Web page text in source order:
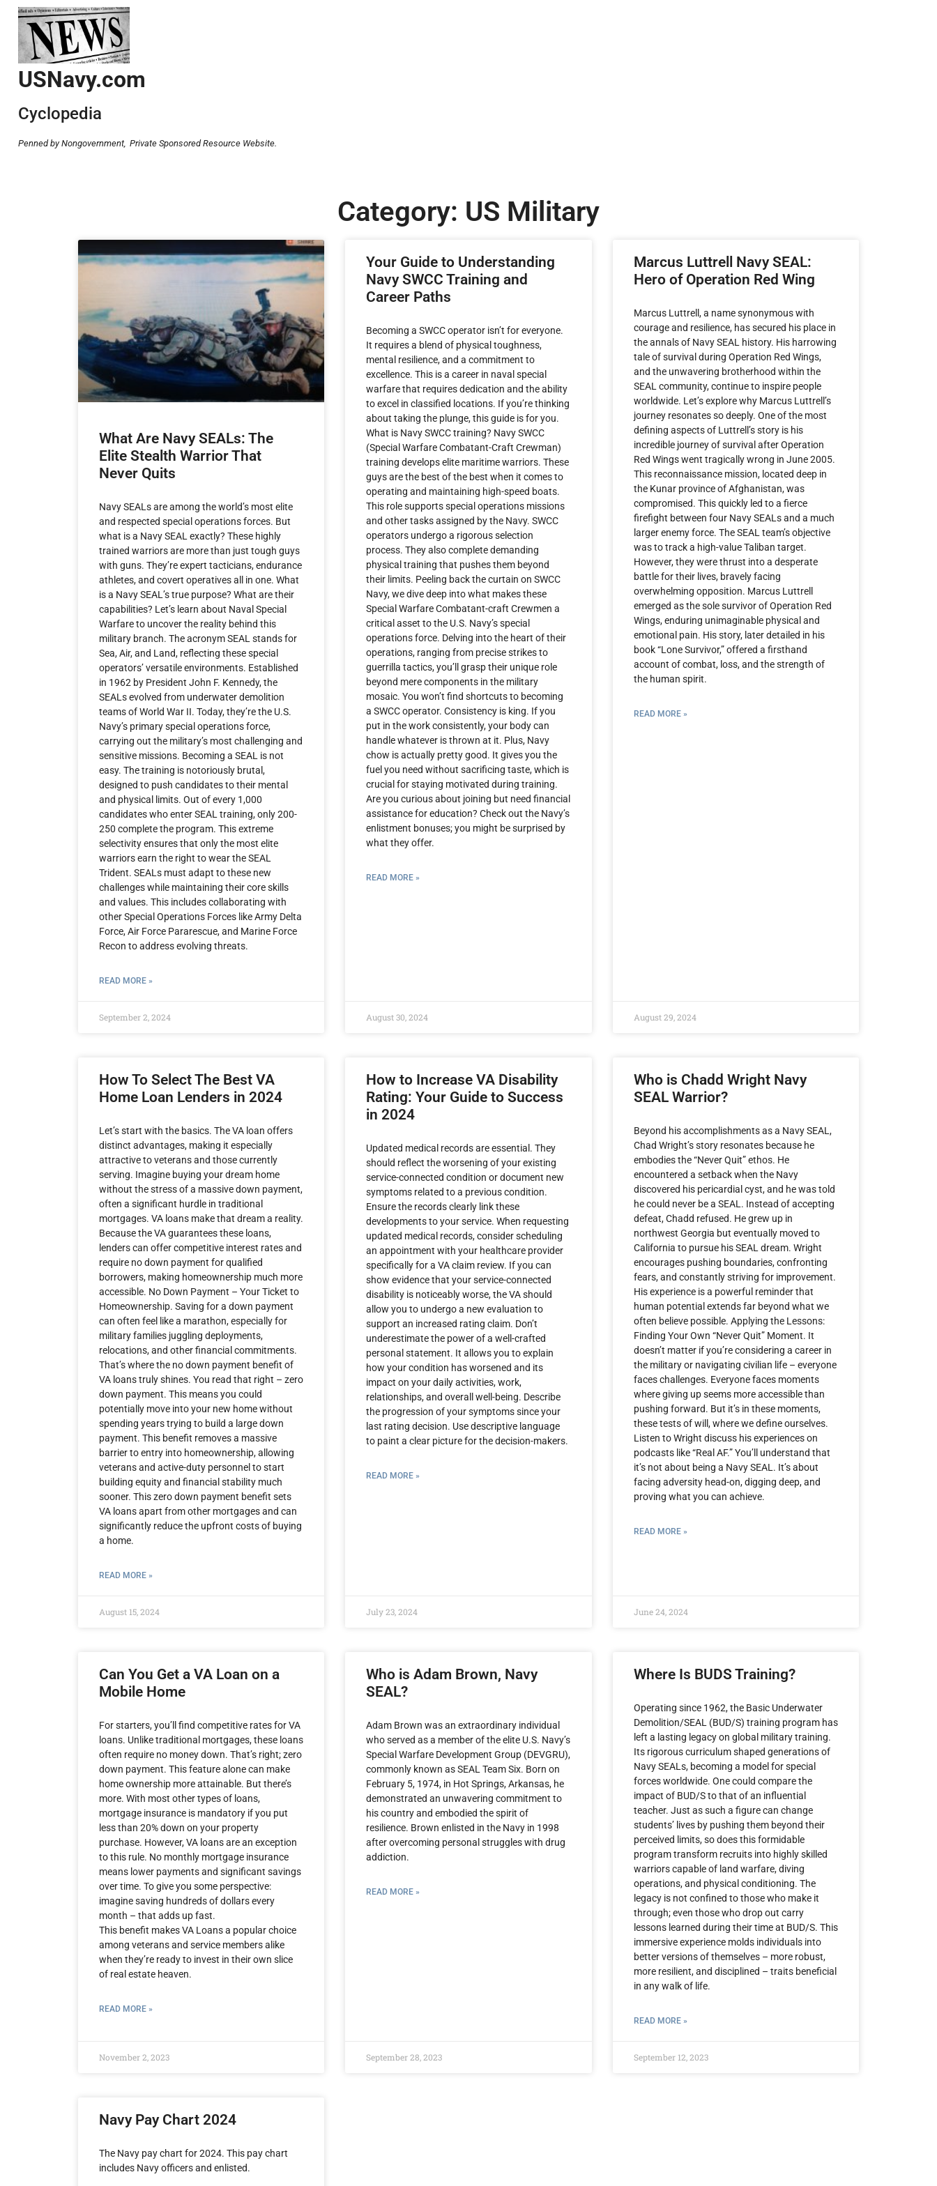
USNavy.com
Cyclopedia
Penned by Nongovernment, Private Sponsored Resource Website.
Category: US Military
What Are Navy SEALs: The
Elite Stealth Warrior That
Never Quits
Navy SEALs are among the world’s most elite
and respected special operations forces. But
what is a Navy SEAL exactly? These highly
trained warriors are more than just tough guys
with guns. They’re expert tacticians, endurance
athletes, and covert operatives all in one. What
is a Navy SEAL’s true purpose? What are their
capabilities? Let’s learn about Naval Special
Warfare to uncover the reality behind this
military branch. The acronym SEAL stands for
Sea, Air, and Land, reflecting these special
operators’ versatile environments. Established
in 1962 by President John F. Kennedy, the
SEALs evolved from underwater demolition
teams of World War II. Today, they’re the U.S.
Navy’s primary special operations force,
carrying out the military’s most challenging and
sensitive missions. Becoming a SEAL is not
easy. The training is notoriously brutal,
designed to push candidates to their mental
and physical limits. Out of every 1,000
candidates who enter SEAL training, only 200-
250 complete the program. This extreme
selectivity ensures that only the most elite
warriors earn the right to wear the SEAL
Trident. SEALs must adapt to these new
challenges while maintaining their core skills
and values. This includes collaborating with
other Special Operations Forces like Army Delta
Force, Air Force Pararescue, and Marine Force
Recon to address evolving threats.
READ MORE »
September 2, 2024
Your Guide to Understanding
Navy SWCC Training and
Career Paths
Becoming a SWCC operator isn’t for everyone.
It requires a blend of physical toughness,
mental resilience, and a commitment to
excellence. This is a career in naval special
warfare that requires dedication and the ability
to excel in classified locations. If you’re thinking
about taking the plunge, this guide is for you.
What is Navy SWCC training? Navy SWCC
(Special Warfare Combatant-Craft Crewman)
training develops elite maritime warriors. These
guys are the best of the best when it comes to
operating and maintaining high-speed boats.
This role supports special operations missions
and other tasks assigned by the Navy. SWCC
operators undergo a rigorous selection
process. They also complete demanding
physical training that pushes them beyond
their limits. Peeling back the curtain on SWCC
Navy, we dive deep into what makes these
Special Warfare Combatant-craft Crewmen a
critical asset to the U.S. Navy’s special
operations force. Delving into the heart of their
operations, ranging from precise strikes to
guerrilla tactics, you’ll grasp their unique role
beyond mere components in the military
mosaic. You won’t find shortcuts to becoming
a SWCC operator. Consistency is king. If you
put in the work consistently, your body can
handle whatever is thrown at it. Plus, Navy
chow is actually pretty good. It gives you the
fuel you need without sacrificing taste, which is
crucial for staying motivated during training.
Are you curious about joining but need financial
assistance for education? Check out the Navy’s
enlistment bonuses; you might be surprised by
what they offer.
READ MORE »
August 30, 2024
Marcus Luttrell Navy SEAL:
Hero of Operation Red Wing
Marcus Luttrell, a name synonymous with
courage and resilience, has secured his place in
the annals of Navy SEAL history. His harrowing
tale of survival during Operation Red Wings,
and the unwavering brotherhood within the
SEAL community, continue to inspire people
worldwide. Let’s explore why Marcus Luttrell’s
journey resonates so deeply. One of the most
defining aspects of Luttrell’s story is his
incredible journey of survival after Operation
Red Wings went tragically wrong in June 2005.
This reconnaissance mission, located deep in
the Kunar province of Afghanistan, was
compromised. This quickly led to a fierce
firefight between four Navy SEALs and a much
larger enemy force. The SEAL team’s objective
was to track a high-value Taliban target.
However, they were thrust into a desperate
battle for their lives, bravely facing
overwhelming opposition. Marcus Luttrell
emerged as the sole survivor of Operation Red
Wings, enduring unimaginable physical and
emotional pain. His story, later detailed in his
book “Lone Survivor,” offered a firsthand
account of combat, loss, and the strength of
the human spirit.
READ MORE »
August 29, 2024
How To Select The Best VA
Home Loan Lenders in 2024
Let’s start with the basics. The VA loan offers
distinct advantages, making it especially
attractive to veterans and those currently
serving. Imagine buying your dream home
without the stress of a massive down payment,
often a significant hurdle in traditional
mortgages. VA loans make that dream a reality.
Because the VA guarantees these loans,
lenders can offer competitive interest rates and
require no down payment for qualified
borrowers, making homeownership much more
accessible. No Down Payment – Your Ticket to
Homeownership. Saving for a down payment
can often feel like a marathon, especially for
military families juggling deployments,
relocations, and other financial commitments.
That’s where the no down payment benefit of
VA loans truly shines. You read that right – zero
down payment. This means you could
potentially move into your new home without
spending years trying to build a large down
payment. This benefit removes a massive
barrier to entry into homeownership, allowing
veterans and active-duty personnel to start
building equity and financial stability much
sooner. This zero down payment benefit sets
VA loans apart from other mortgages and can
significantly reduce the upfront costs of buying
a home.
READ MORE »
August 15, 2024
How to Increase VA Disability
Rating: Your Guide to Success
in 2024
Updated medical records are essential. They
should reflect the worsening of your existing
service-connected condition or document new
symptoms related to a previous condition.
Ensure the records clearly link these
developments to your service. When requesting
updated medical records, consider scheduling
an appointment with your healthcare provider
specifically for a VA claim review. If you can
show evidence that your service-connected
disability is noticeably worse, the VA should
allow you to undergo a new evaluation to
support an increased rating claim. Don’t
underestimate the power of a well-crafted
personal statement. It allows you to explain
how your condition has worsened and its
impact on your daily activities, work,
relationships, and overall well-being. Describe
the progression of your symptoms since your
last rating decision. Use descriptive language
to paint a clear picture for the decision-makers.
READ MORE »
July 23, 2024
Who is Chadd Wright Navy
SEAL Warrior?
Beyond his accomplishments as a Navy SEAL,
Chad Wright’s story resonates because he
embodies the “Never Quit” ethos. He
encountered a setback when the Navy
discovered his pericardial cyst, and he was told
he could never be a SEAL. Instead of accepting
defeat, Chadd refused. He grew up in
northwest Georgia but eventually moved to
California to pursue his SEAL dream. Wright
encourages pushing boundaries, confronting
fears, and constantly striving for improvement.
His experience is a powerful reminder that
human potential extends far beyond what we
often believe possible. Applying the Lessons:
Finding Your Own “Never Quit” Moment. It
doesn’t matter if you’re considering a career in
the military or navigating civilian life – everyone
faces challenges. Everyone faces moments
where giving up seems more accessible than
pushing forward. But it’s in these moments,
these tests of will, where we define ourselves.
Listen to Wright discuss his experiences on
podcasts like “Real AF.” You’ll understand that
it’s not about being a Navy SEAL. It’s about
facing adversity head-on, digging deep, and
proving what you can achieve.
READ MORE »
June 24, 2024
Can You Get a VA Loan on a
Mobile Home
For starters, you’ll find competitive rates for VA
loans. Unlike traditional mortgages, these loans
often require no money down. That’s right; zero
down payment. This feature alone can make
home ownership more attainable. But there’s
more. With most other types of loans,
mortgage insurance is mandatory if you put
less than 20% down on your property
purchase. However, VA loans are an exception
to this rule. No monthly mortgage insurance
means lower payments and significant savings
over time. To give you some perspective:
imagine saving hundreds of dollars every
month – that adds up fast.
This benefit makes VA Loans a popular choice
among veterans and service members alike
when they’re ready to invest in their own slice
of real estate heaven.
READ MORE »
November 2, 2023
Who is Adam Brown, Navy
SEAL?
Adam Brown was an extraordinary individual
who served as a member of the elite U.S. Navy’s
Special Warfare Development Group (DEVGRU),
commonly known as SEAL Team Six. Born on
February 5, 1974, in Hot Springs, Arkansas, he
demonstrated an unwavering commitment to
his country and embodied the spirit of
resilience. Brown enlisted in the Navy in 1998
after overcoming personal struggles with drug
addiction.
READ MORE »
September 28, 2023
Where Is BUDS Training?
Operating since 1962, the Basic Underwater
Demolition/SEAL (BUD/S) training program has
left a lasting legacy on global military training.
Its rigorous curriculum shaped generations of
Navy SEALs, becoming a model for special
forces worldwide. One could compare the
impact of BUD/S to that of an influential
teacher. Just as such a figure can change
students’ lives by pushing them beyond their
perceived limits, so does this formidable
program transform recruits into highly skilled
warriors capable of land warfare, diving
operations, and physical conditioning. The
legacy is not confined to those who make it
through; even those who drop out carry
lessons learned during their time at BUD/S. This
immersive experience molds individuals into
better versions of themselves – more robust,
more resilient, and disciplined – traits beneficial
in any walk of life.
READ MORE »
September 12, 2023
Navy Pay Chart 2024
The Navy pay chart for 2024. This pay chart
includes Navy officers and enlisted.